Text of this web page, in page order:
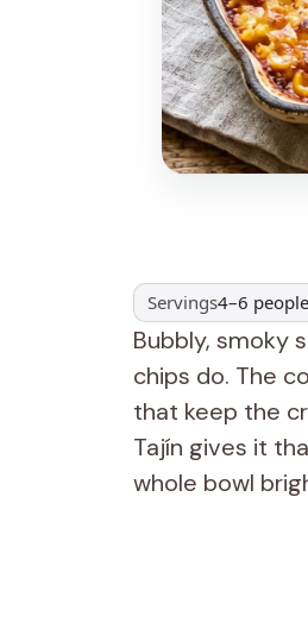
Servings4–6 people
Bubbly, smoky
chips do. The
that keep the
Tajín gives it
whole bowl